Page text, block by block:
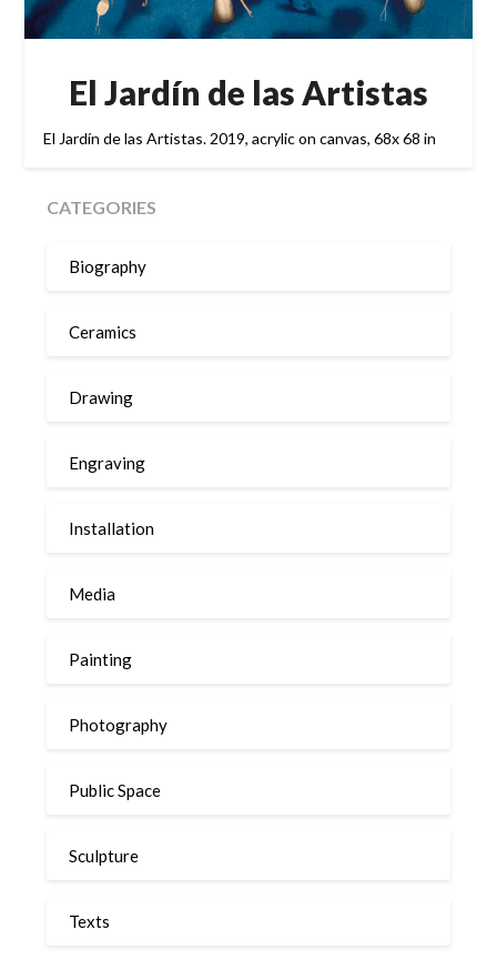
El Jardín de las Artistas
El Jardín de las Artistas. 2019, acrylic on canvas, 68x 68 in
CATEGORIES
Biography
Ceramics
Drawing
Engraving
Installation
Media
Painting
Photography
Public Space
Sculpture
Texts